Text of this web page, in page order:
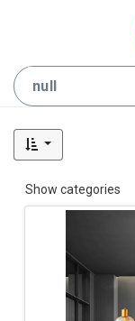
Show categories